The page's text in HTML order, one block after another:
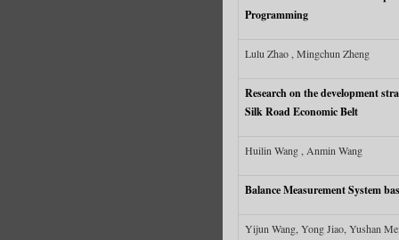
Programming
Lulu Zhao , Mingchun Zheng
Research on the development
Silk Road Economic Belt
Huilin Wang , Anmin Wang
Balance Measurement System
Yijun Wang, Yong Jiao, Yushan